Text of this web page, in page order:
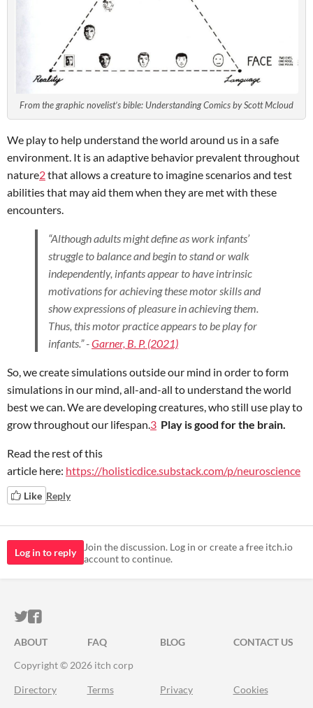
From the graphic novelist’s bible: Understanding Comics by Scott Mcloud
We play to help understand the world around us in a safe
environment. It is an adaptive behavior prevalent throughout
nature2that allows a creature to imagine scenarios and test
abilities that may aid them when they are met with these
encounters.
“Although adults might define as work infants’
struggle to balance and begin to stand or walk
independently, infants appear to have intrinsic
motivations for achieving these motor skills and
show expressions of pleasure in achieving them.
Thus, this motor practice appears to be play for
infants.” -Garner, B. P. (2021)
So, we create simulations outside our mind in order to form
simulations in our mind, all-and-all to understand the world
best we can. We are developing creatures, who still use play to
grow throughout our lifespan.3 Play is good for the brain.
Read the rest of this
article here: https://holisticdice.substack.com/p/neuroscience
Like Reply
Log in to reply
Join the discussion. Log in or create a free itch.io
account to continue.
ITCH.IO ON TWITTER
ITCH.IO ON FACEBOOK
ABOUT FAQ BLOG
CONTACT US
Copyright © 2026 itch corp
Directory Terms Privacy Cookies